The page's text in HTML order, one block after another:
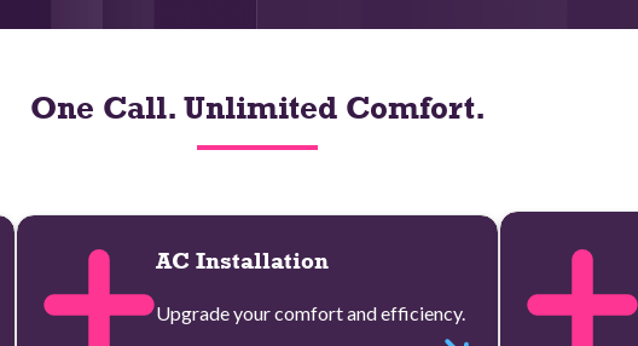
One Call. Unlimited Comfort.
AC Installation
Upgrade your comfort and efficiency.